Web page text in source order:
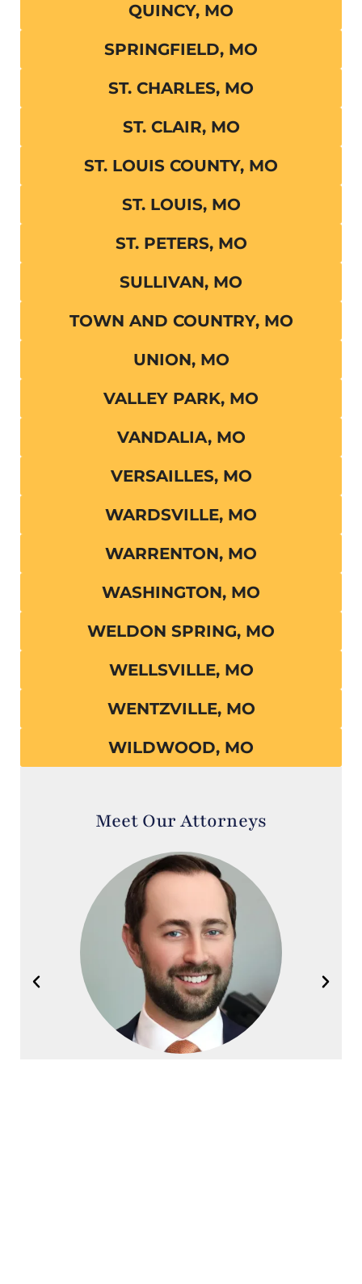
QUINCY, MO
SPRINGFIELD, MO
ST. CHARLES, MO
ST. CLAIR, MO
ST. LOUIS COUNTY, MO
ST. LOUIS, MO
ST. PETERS, MO
SULLIVAN, MO
TOWN AND COUNTRY, MO
UNION, MO
VALLEY PARK, MO
VANDALIA, MO
VERSAILLES, MO
WARDSVILLE, MO
WARRENTON, MO
WASHINGTON, MO
WELDON SPRING, MO
WELLSVILLE, MO
WENTZVILLE, MO
WILDWOOD, MO
Meet Our Attorneys